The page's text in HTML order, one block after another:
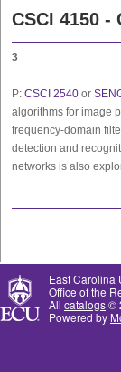
CSCI 4150
3
P: CSCI 2540 or
algorithms for image
frequency-domain
detection and
networks is also
East Carolina
Office of the
All catalogs©
Powered by